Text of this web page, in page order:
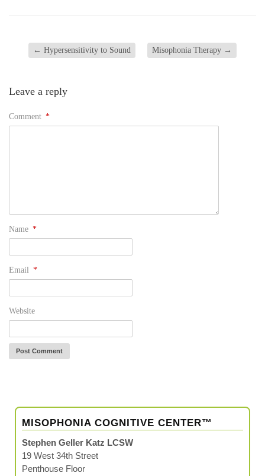
← Hypersensitivity to Sound Misophonia Therapy →
Leave a reply
Comment *
Name *
Email *
Website
MISOPHONIA COGNITIVE CENTER™
Stephen Geller Katz LCSW
19 West 34th Street
Penthouse Floor